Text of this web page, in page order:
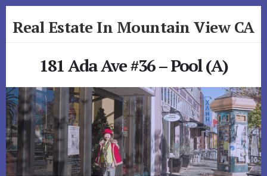
to
toReal Estate In Mountain View CA
181 Ada Ave #36 – Pool (A)